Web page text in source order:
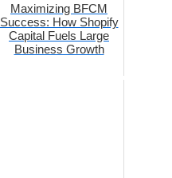
Maximizing BFCM
Success: How Shopify
Capital Fuels Large
Business Growth